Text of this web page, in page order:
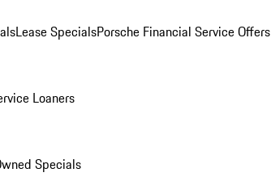
Lease SpecialsPorsche Financial Service Offers
Loaners
Specials